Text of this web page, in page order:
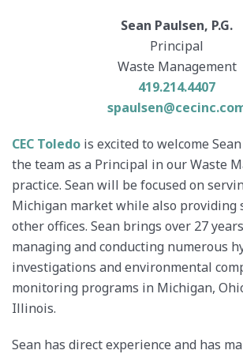
Sean Paulsen, P.G.
Principal
Waste Management
419.214.4407
CEC Toledo is excited to welcome Sean
the team as a Principal in our Waste
practice. Sean will be focused on
Michigan market while also providing
other offices. Sean brings over 27
managing and conducting numerous
investigations and environmental
monitoring programs in Michigan,
Illinois.
Sean has direct experience and has